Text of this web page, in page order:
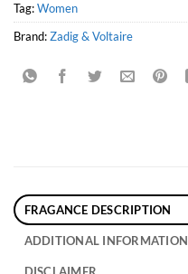
Tag:Women
Brand:Zadig & Voltaire
FRAGANCE DESCRIPTION
ADDITIONAL INFORMATION